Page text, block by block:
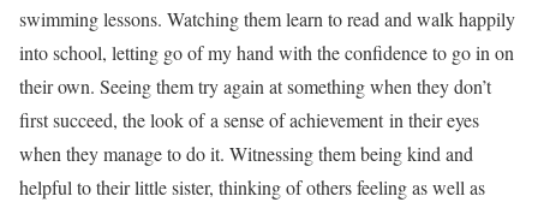
swimming lessons. Watching them learn to read and walk happily
into school, letting go of my hand with the confidence to go in on
their own. Seeing them try again at something when they don’t
first succeed, the look ofa sense of achievementin their eyes
when they manage to do it. Witnessing them being kind and
helpful to their little sister, thinking of others feeling as well as